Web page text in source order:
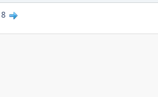
8